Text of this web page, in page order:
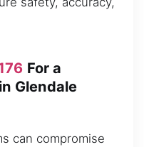
For a
Glendale
can compromise